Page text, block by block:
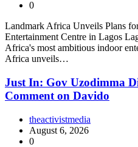
0
Landmark Africa Unveils Plans
Entertainment Centre in Lagos
Africa's most ambitious indoor
Africa unveils…
Just In: Gov Uzodimma
Comment on Davido
theactivistmedia
August 6, 2026
0